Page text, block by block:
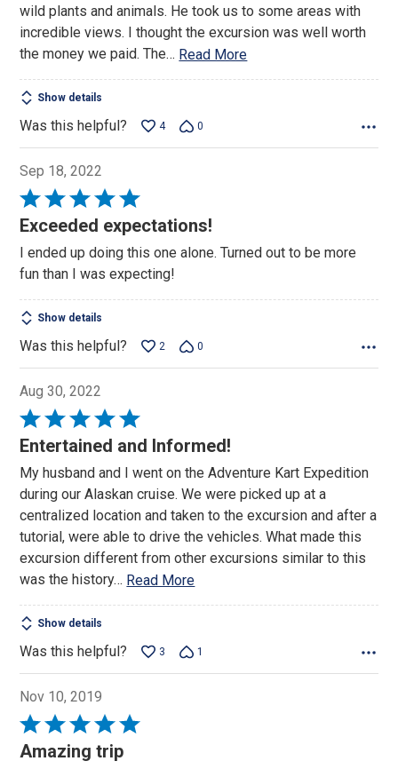
wild plants and animals. He took us to some areas with
incredible views. I thought the excursion was well worth
the money we paid. The… Read More
Show details
Was this helpful? 4 0
Sep 18, 2022
Rated
5
of
5
Exceeded expectations!
I ended up doing this one alone. Turned out to be more
fun than I was expecting!
Show details
Was this helpful? 2 0
Aug 30, 2022
Rated
5
of
5
Entertained and Informed!
My husband and I went on the Adventure Kart Expedition
during our Alaskan cruise. We were picked up at a
centralized location and taken to the excursion and after a
tutorial, were able to drive the vehicles. What made this
excursion different from other excursions similar to this
was the history… Read More
Show details
Was this helpful? 3 1
Nov 10, 2019
Rated
5
Amazing trip